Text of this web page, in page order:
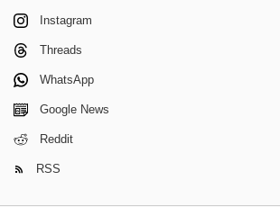
Instagram
Threads
WhatsApp
Google News
Reddit
RSS